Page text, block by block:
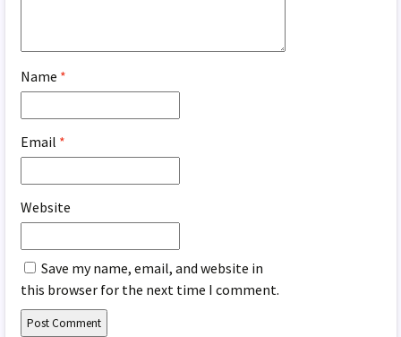
Name *
Email *
Website
Save my name, email, and website in
this browser for the next time I comment.